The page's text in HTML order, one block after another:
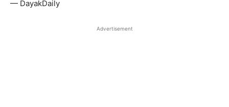
— DayakDaily
Advertisement